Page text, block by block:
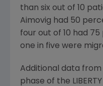
than six out of 10
Aimovig had 50
four out of 10 had
one in five were
Additional data from
phase of the